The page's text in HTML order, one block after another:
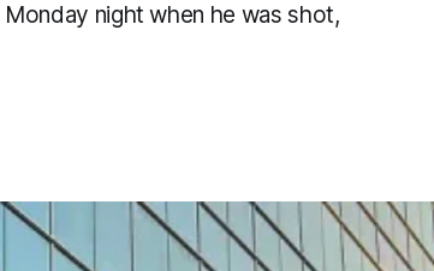
night when he was shot,